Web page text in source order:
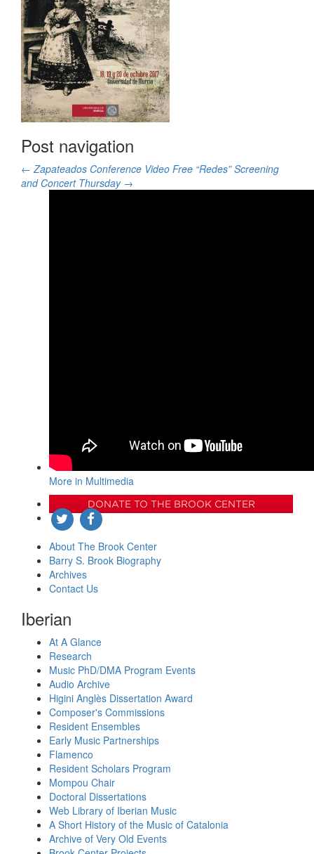
Post navigation
← Zapateados Conference Video Free “Redes” Screening
and Concert Thursday →
More in Multimedia
DONATE TO THE BROOK CENTER
About The Brook Center
Barry S. Brook Biography
Archives
Contact Us
Iberian
At A Glance
Research
Music PhD/DMA Program Events
Audio Archive
Higini Anglès Dissertation Award
Composer's Commissions
Resident Ensembles
Early Music Partnerships
Flamenco
Resident Scholars Program
Mompou Chair
Doctoral Dissertations
Web Library of Iberian Music
A Short History of the Music of Catalonia
Archive of Very Old Events